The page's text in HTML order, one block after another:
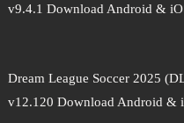
v9.4.1 Download Android &
Dream League Soccer 2025
v12.120 Download Android &